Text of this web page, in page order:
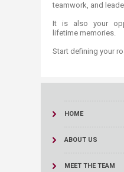
teamwork, and
It is also your
lifetime memories.
Start defining your
HOME
ABOUT US
MEET THE TEAM